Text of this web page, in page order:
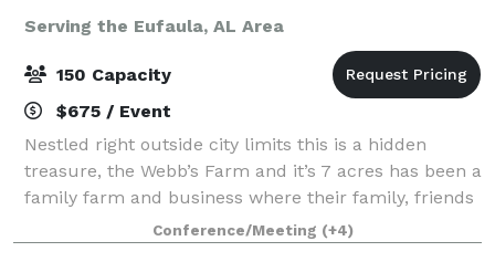
Serving the Eufaula, AL Area
150 Capacity
$675 / Event
Nestled right outside city limits this is a hidden
treasure, the Webb’s Farm and it’s 7 acres has been a
family farm and business where their family, friends
and guests have enjoyed for more than 70 years but
has recently been purchased to
Conference/Meeting (+4)